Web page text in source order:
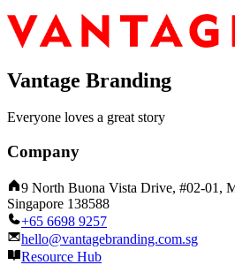
Vantage Branding
Everyone loves a great story
Company
9 North Buona Vista Drive, #02-01,
Singapore 138588
+65 6698 9257
hello@vantagebranding.com.sg
Resource Hub